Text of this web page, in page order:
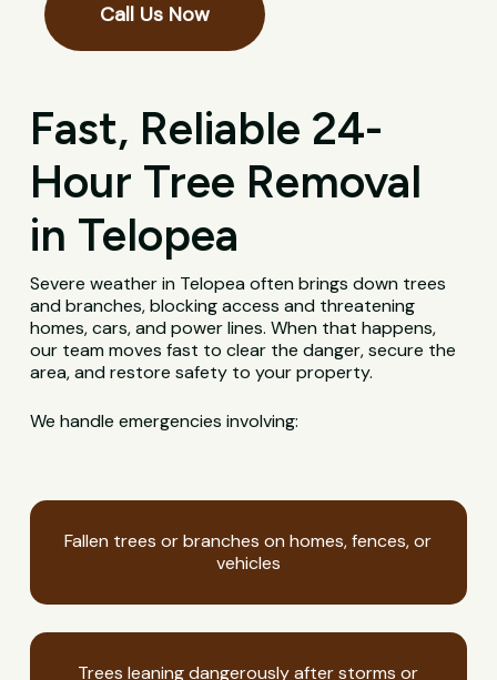
Call Us Now
Fast, Reliable 24-
Hour Tree Removal
in Telopea
Severe weather in Telopea often brings down trees
and branches, blocking access and threatening
homes, cars, and power lines. When that happens,
our team moves fast to clear the danger, secure the
area, and restore safety to your property.
We handle emergencies involving:
Fallen trees or branches on homes, fences, or
vehicles
Trees leaning dangerously after storms or